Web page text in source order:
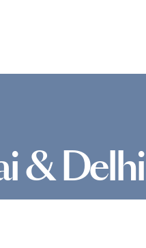
& Delhi